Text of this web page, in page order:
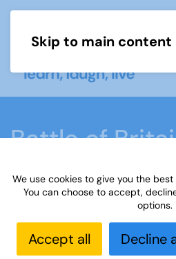
Skip to main content
Battle of
Blitz
Home What we do
activities
Learning
and the Blitz
We use cookies to give you the
You can choose to accept,
options.
Accept all Decline